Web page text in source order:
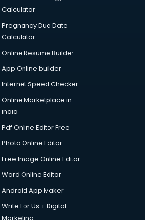
Calculator
Pregnancy Due Date
Calculator
Online Resume Builder
App Online builder
Internet Speed Checker
Online Marketplace in
India
Pdf Online Editor Free
Photo Online Editor
Free Image Online Editor
Word Online Editor
Android App Maker
Write For Us + Digital
Marketing